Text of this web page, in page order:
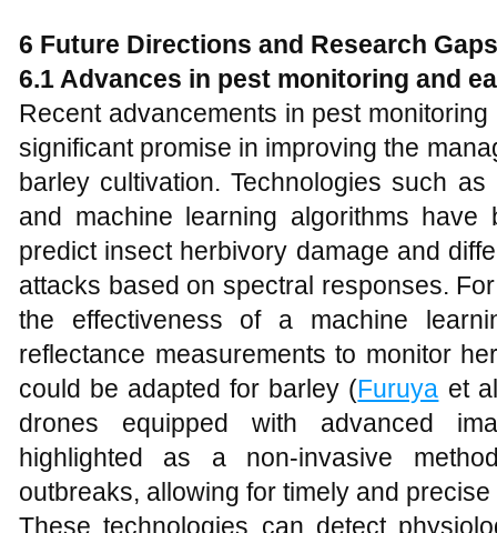
6 Future Directions and Research Gaps
6.1 Advances in pest monitoring and
Recent advancements in pest
significant promise in improving the
barley cultivation. Technologies such
and machine learning algorithms have
predict insect herbivory damage and
attacks based on spectral responses.
the effectiveness of a machine
reflectance measurements to monitor
could be adapted for barley (Furuya et
drones equipped with advanced
highlighted as a non-invasive
outbreaks, allowing for timely and
These technologies can detect